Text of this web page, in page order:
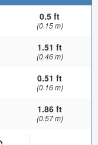
0.5 ft
(0.15 m)
1.51 ft
(0.46 m)
0.51 ft
(0.16 m)
1.86 ft
(0.57 m)